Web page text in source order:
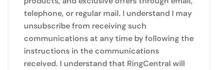
telephone, or regular mail. I understand I may
unsubscribe from receiving such
communications at any time by following the
instructions in the communications
received. I understand that RingCentral will